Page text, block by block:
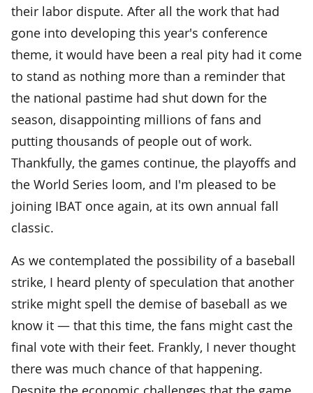
their labor dispute. After all the work that had
gone into developing this year's conference
theme, it would have been a real pity had it come
to stand as nothing more than a reminder that
the national pastime had shut down for the
season, disappointing millions of fans and
putting thousands of people out of work.
Thankfully, the games continue, the playoffs and
the World Series loom, and I'm pleased to be
joining IBAT once again, at its own annual fall
classic.
As we contemplated the possibility of a baseball
strike, I heard plenty of speculation that another
strike might spell the demise of baseball as we
know it — that this time, the fans might cast the
final vote with their feet. Frankly, I never thought
there was much chance of that happening.